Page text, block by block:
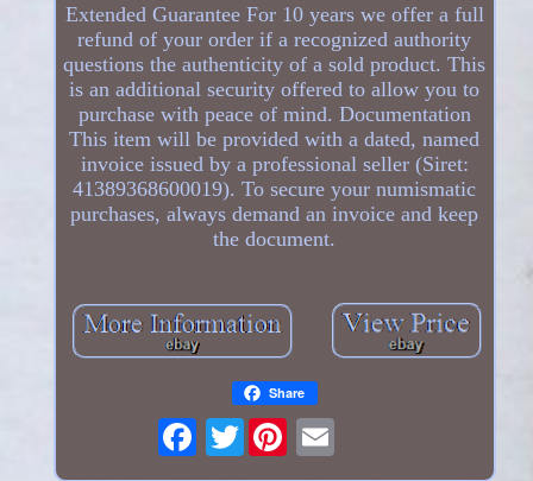
Extended Guarantee For 10 years we offer a full
refund of your order if a recognized authority
questions the authenticity of a sold product. This
is an additional security offered to allow you to
purchase with peace of mind. Documentation
This item will be provided with a dated, named
invoice issued by a professional seller (Siret:
41389368600019). To secure your numismatic
purchases, always demand an invoice and keep
the document.
Share
Twitter